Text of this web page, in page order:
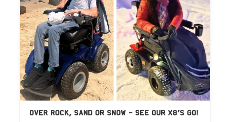
OVER ROCK, SAND OR SNOW – SEE OUR X8’S GO!